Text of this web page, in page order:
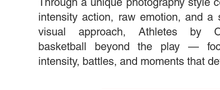
intensity action, raw emotion, and a
visual approach, Athletes by
basketball beyond the play —
intensity, battles, and moments that